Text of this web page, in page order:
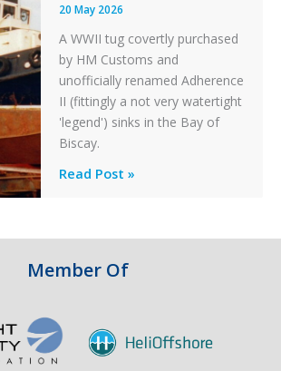
20 May 2026
A WWII tug covertly purchased
by HM Customs and
unofficially renamed Adherence
II (fittingly a not very watertight
'legend') sinks in the Bay of
Biscay.
Legends:
Customs
Excise
the
Drug
Read Post »
Member Of